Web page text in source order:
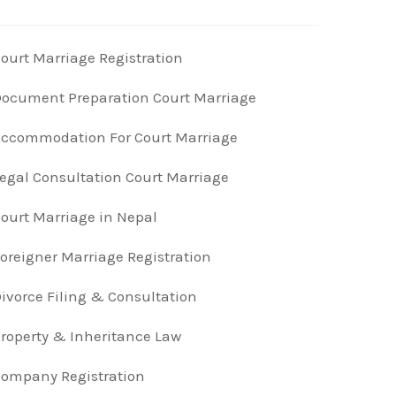
Marriage Registration
Preparation Court Marriage
For Court Marriage
Consultation Court Marriage
Marriage in Nepal
Marriage Registration
Filing & Consultation
& Inheritance Law
Registration